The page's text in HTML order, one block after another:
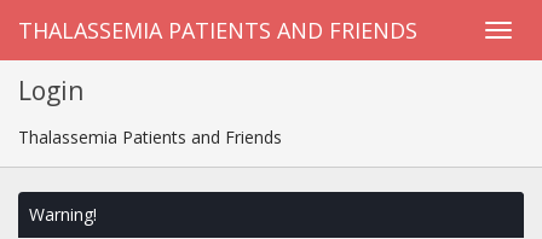
THALASSEMIA PATIENTS AND FRIENDS
Login
Thalassemia Patients and Friends
Warning!